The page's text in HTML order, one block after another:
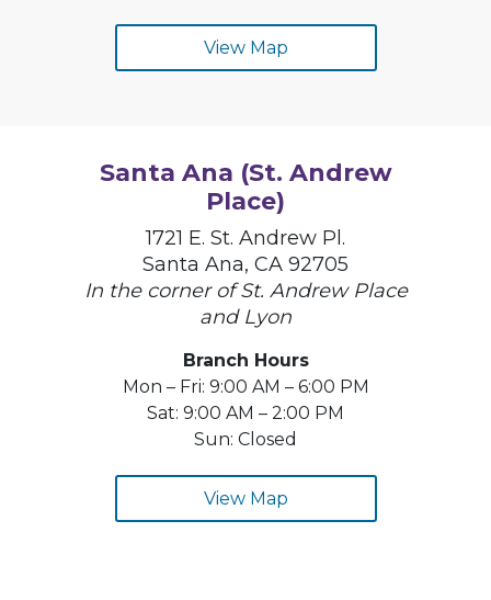
View Map
Santa Ana (St. Andrew
Place)
1721 E. St. Andrew Pl.
Santa Ana, CA 92705
In the corner of St. Andrew Place
and Lyon
Branch Hours
Mon – Fri: 9:00 AM – 6:00 PM
Sat: 9:00 AM – 2:00 PM
Sun: Closed
View Map